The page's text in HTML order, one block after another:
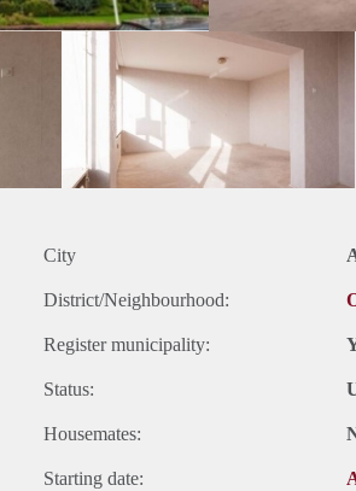
City
District/Neighbourhood:
Register municipality:
Status:
Housemates:
Starting date: